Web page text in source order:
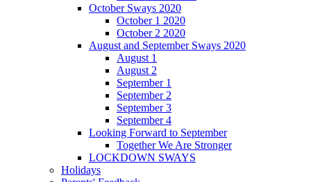
October Sways 2020
October 1 2020
October 2 2020
August and September Sways 2020
August 1
August 2
September 1
September 2
September 3
September 4
Looking Forward to September
Together We Are Stronger
LOCKDOWN SWAYS
Holidays